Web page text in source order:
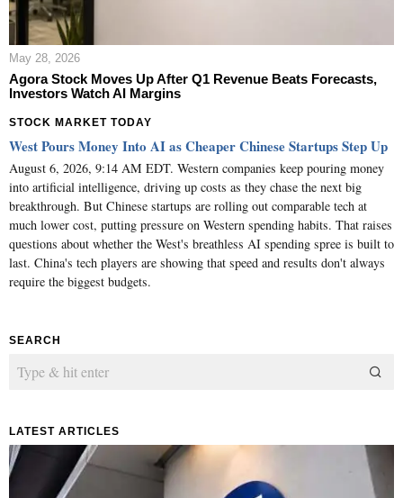
May 28, 2026
Agora Stock Moves Up After Q1 Revenue Beats Forecasts,
Investors Watch AI Margins
STOCK MARKET TODAY
West Pours Money Into AI as Cheaper Chinese Startups Step Up
August 6, 2026, 9:14 AM EDT. Western companies keep pouring money
into artificial intelligence, driving up costs as they chase the next big
breakthrough. But Chinese startups are rolling out comparable tech at
much lower cost, putting pressure on Western spending habits. That raises
questions about whether the West's breathless AI spending spree is built to
last. China's tech players are showing that speed and results don't always
require the biggest budgets.
SEARCH
LATEST ARTICLES